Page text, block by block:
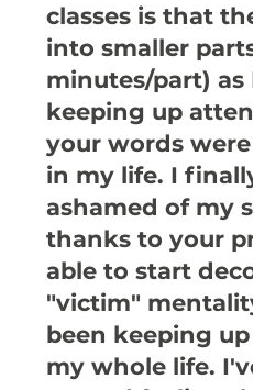
classes is that
into smaller
minutes/part)
keeping up
your words
in my life. I
ashamed of my
thanks to your
able to start
"victim"
been keeping
my whole life.